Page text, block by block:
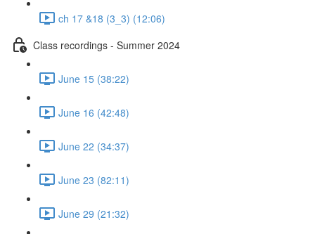
ch 17 &18 (3_3) (12:06)
Class recordings - Summer 2024
June 15 (38:22)
June 16 (42:48)
June 22 (34:37)
June 23 (82:11)
June 29 (21:32)